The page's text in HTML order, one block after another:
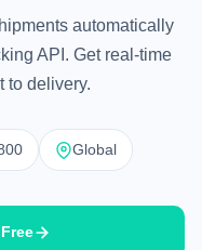
automatically
API. Get real-time
to delivery.
Global